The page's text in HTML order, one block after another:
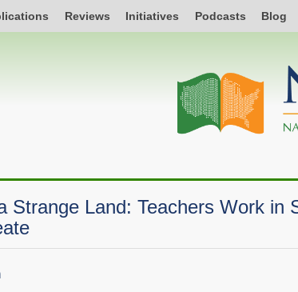
Reviews Initiatives Podcasts Blog
Strange Land: Teachers Work in